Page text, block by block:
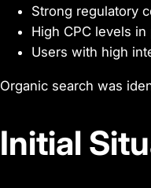
Strong regulatory
High CPC levels
Users with high
Organic search was
Initial